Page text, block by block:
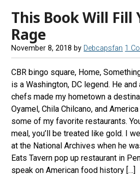
This Book Will Fill
Rage
November 8, 2018 by Debcapsfan 1
CBR bingo square, Home,
is a Washington, DC legend. He
chefs made my hometown a
Oyamel, Chila Chilcano, and
some of my favorite restaurants.
meal, you’ll be treated like gold. I
at the National Archives when he
Eats Tavern pop up restaurant in
speak on American food history […]